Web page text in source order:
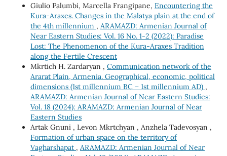
Giulio Palumbi, Marcella Frangipane, Encountering the
Kura-Araxes. Changes in the Malatya plain at the end of
the 4th millennium , ARAMAZD: Armenian Journal of
Near Eastern Studies: Vol. 16 No. 1-2 (2022): Paradise
Lost: The Phenomenon of the Kura-Araxes Tradition
along the Fertile Crescent
Mkrtich H. Zardaryan , Communication network of the
Ararat Plain, Armenia. Geographical, economic, political
dimensions (1st millennium BC – 1st millennium AD) ,
ARAMAZD: Armenian Journal of Near Eastern Studies:
Vol. 18 (2024): ARAMAZD: Armenian Journal of Near
Eastern Studies
Artak Gnuni , Levon Mkrtchyan , Anzhela Tadevosyan ,
Formation of urban space on the territory of
Vagharshapat , ARAMAZD: Armenian Journal of Near